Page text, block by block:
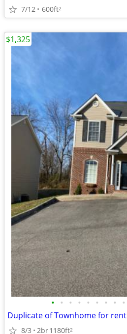
7/12 600ft2
• • • • • • • • •
Duplicate of Townhome for rent
8/3 2br1180ft2
$1,325